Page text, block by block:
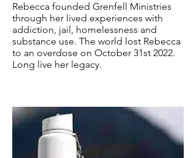
Rebecca founded Grenfell Ministries
through her lived experiences with
addiction, jail, homelessness and
substance use. The world lost Rebecca
to an overdose on October 31st 2022.
Long live her legacy.